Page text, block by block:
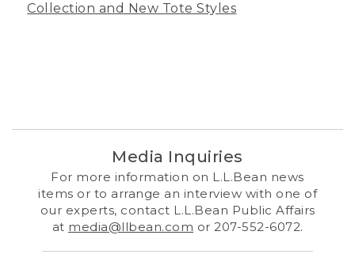
Collection and New Tote Styles
Media Inquiries
For more information on L.L.Bean news
items or to arrange an interview with one of
our experts, contact L.L.Bean Public Affairs
at media@llbean.com or 207-552-6072.